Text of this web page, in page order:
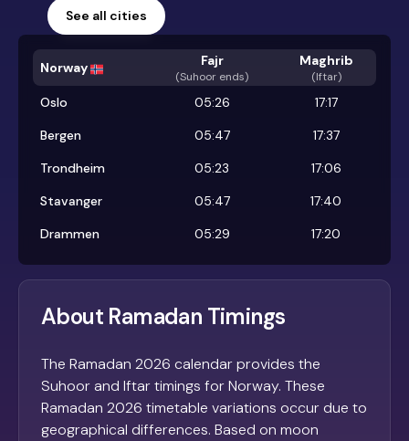
See all cities
Norway Fajr
(Suhoor ends)
Maghrib
(Iftar)
Oslo 05:26
17:17
Bergen
05:47
17:37
Trondheim
05:23
17:06
Stavanger
05:47
17:40
Drammen
05:29 17:20
About Ramadan Timings
The Ramadan 2026 calendar provides the
Suhoor and Iftar timings for Norway. These
Ramadan 2026 timetable variations occur due to
geographical differences. Based on moon